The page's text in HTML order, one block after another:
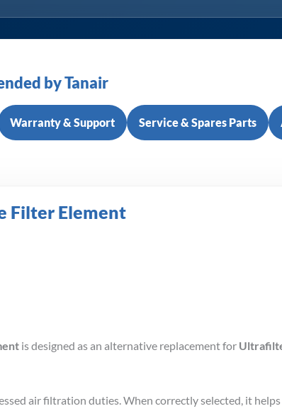
by Tanair
Warranty & Support Service & Spares Parts
Filter Element
is designed as an alternative replacement for
air filtration duties. When correctly selected, it